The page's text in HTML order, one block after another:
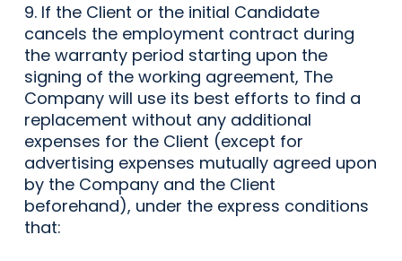
9. If the Client or the initial Candidate
cancels the employment contract during
the warranty period starting upon the
signing of the working agreement, The
Company will use its best efforts to find a
replacement without any additional
expenses for the Client (except for
advertising expenses mutually agreed upon
by the Company and the Client
beforehand), under the express conditions
that: